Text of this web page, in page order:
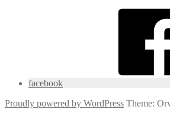
facebook
Proudly powered by WordPress Theme: